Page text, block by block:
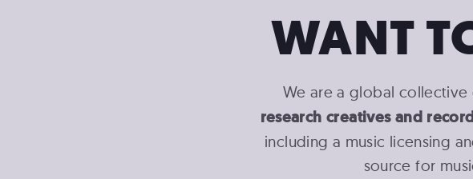
WANT
We are a global collective
research creatives and
including a music licensing
source for